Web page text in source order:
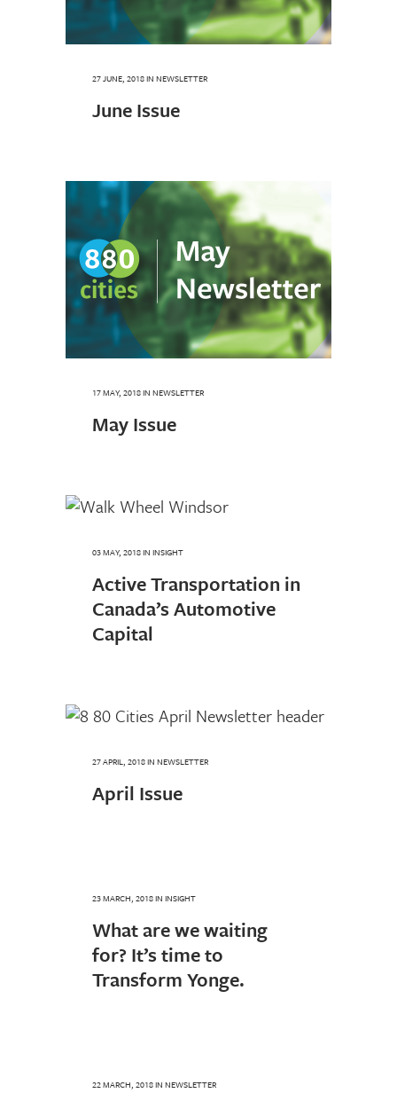
27 JUNE, 2018IN NEWSLETTER
June Issue
17 MAY, 2018IN NEWSLETTER
May Issue
03 MAY, 2018IN INSIGHT
Active Transportation in
Canada’s Automotive
Capital
27 APRIL, 2018IN NEWSLETTER
April Issue
23 MARCH, 2018IN INSIGHT
What are we waiting
for? It’s time to
Transform Yonge.
22 MARCH, 2018IN NEWSLETTER